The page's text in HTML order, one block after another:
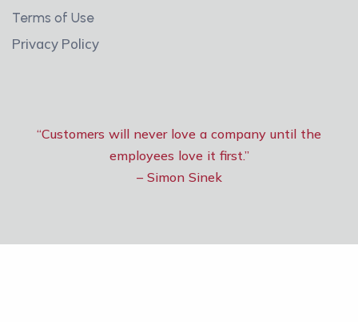
Terms of Use
Privacy Policy
“Customers will never love a company until the
employees love it first.”
– Simon Sinek